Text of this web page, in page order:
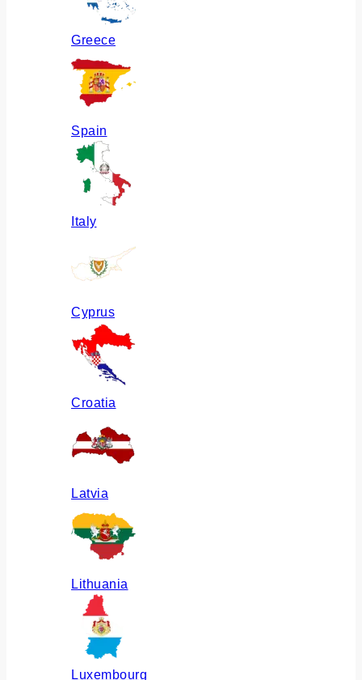
Greece
Spain
Italy
Cyprus
Croatia
Latvia
Lithuania
Luxembourg